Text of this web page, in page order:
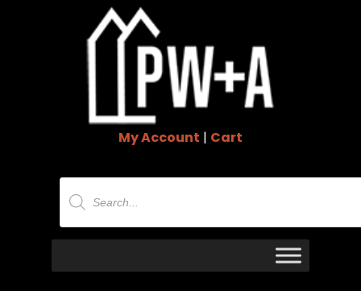
My Account | Cart
Products
search